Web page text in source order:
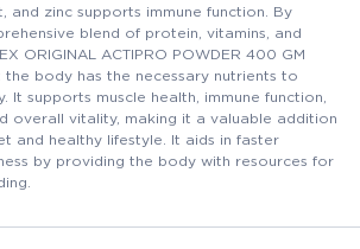
and zinc supports immune function. By
blend of protein, vitamins, and
ORIGINAL ACTIPRO POWDER 400 GM
the body has the necessary nutrients to
It supports muscle health, immune function,
overall vitality, making it a valuable addition
and healthy lifestyle. It aids in faster
by providing the body with resources for